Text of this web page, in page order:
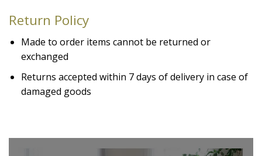
Return Policy
Made to order items cannot be returned or
exchanged
Returns accepted within 7 days of delivery in case of
damaged goods